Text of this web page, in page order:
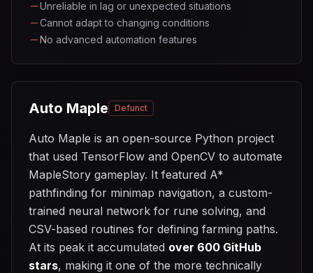
Unreliable in lag or unexpected situations
Cannot adapt to changing conditions
No advanced automation features
Auto Maple Defunct
Auto Maple is an open-source Python project
that used TensorFlow and OpenCV to automate
MapleStory gameplay. It featured A*
pathfinding for minimap navigation, a custom-
trained neural network for rune solving, and
CSV-based routines for defining farming paths.
At its peak it accumulated over 600 GitHub
stars, making it one of the more technically